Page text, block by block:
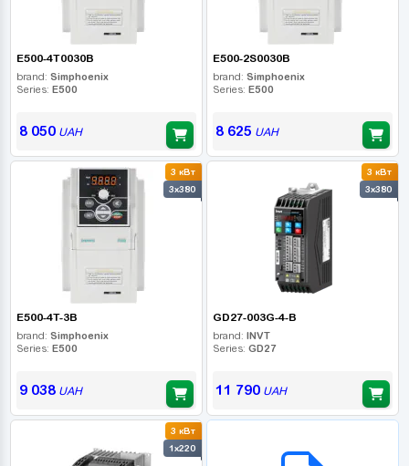
E500-4T0030B
brand: Simphoenix
Series: E500
8 050UAH
E500-2S0030B
brand: Simphoenix
Series: E500
8 625 UAH
3 кВт
3x380
E500-4T-3B
brand: Simphoenix
Series: E500
9 038UAH
3 кВт
3x380
GD27-003G-4-B
brand: INVT
Series: GD27
11 790UAH
3 кВт
1x220